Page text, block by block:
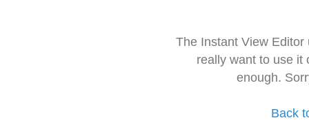
The Instant View
really want to use it
enough.
Back